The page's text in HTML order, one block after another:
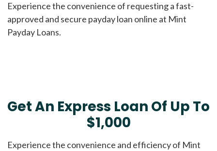
Experience the convenience of requesting a fast-
approved and secure payday loan online at Mint
Payday Loans.
Get An Express Loan Of Up To
$1,000
Experience the convenience and efficiency of Mint